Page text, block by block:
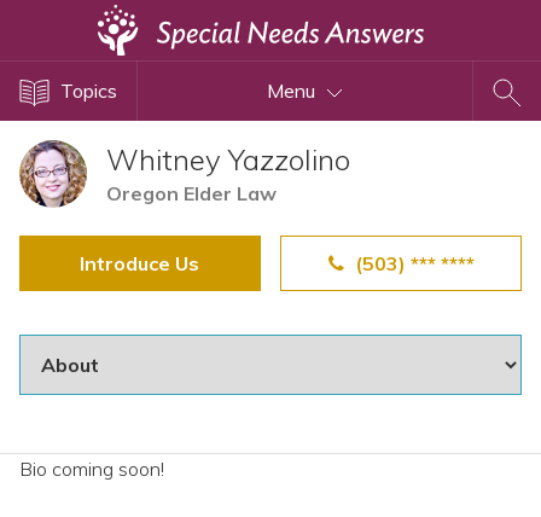
Topics Menu
Whitney Yazzolino
Oregon Elder Law
Introduce Us (503) *** ****
Bio coming soon!
Disability Issues
Estate Planning
Health Care
Public Benefits
Special Needs Trusts